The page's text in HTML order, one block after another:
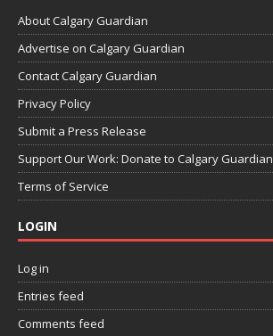
About Calgary Guardian
Advertise on Calgary Guardian
Contact Calgary Guardian
Privacy Policy
Submit a Press Release
Support Our Work: Donate to Calgary Guardian
Terms of Service
LOGIN
Log in
Entries feed
Comments feed